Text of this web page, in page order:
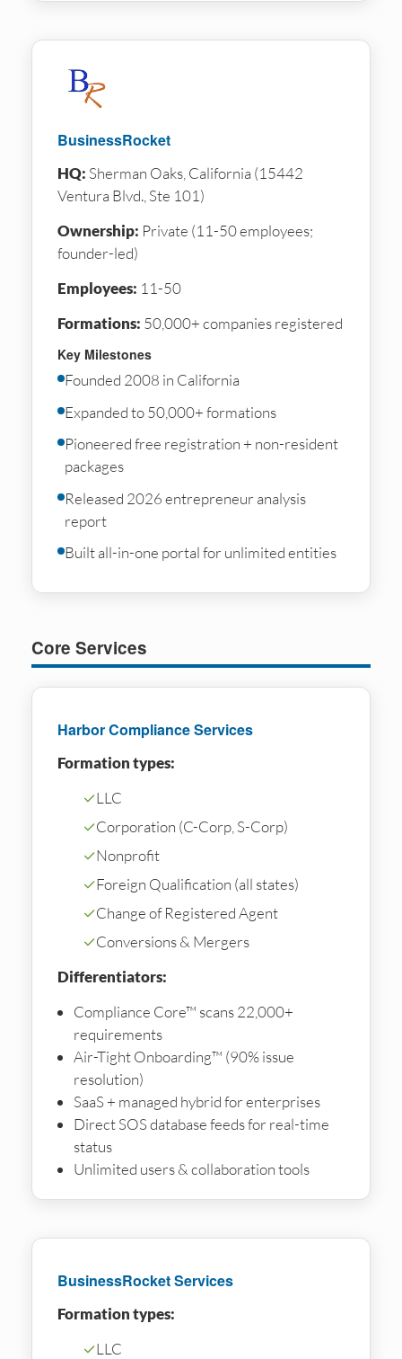
BusinessRocket
HQ: Sherman Oaks, California (15442
Ventura Blvd., Ste 101)
Ownership: Private (11-50 employees;
founder-led)
Employees: 11-50
Formations: 50,000+ companies registered
Key Milestones
Founded 2008 in California
Expanded to 50,000+ formations
Pioneered free registration + non-resident
packages
Released 2026 entrepreneur analysis
report
Built all-in-one portal for unlimited entities
Core Services
Harbor Compliance Services
Formation types:
✓LLC
✓Corporation (C-Corp, S-Corp)
✓Nonprofit
✓Foreign Qualification (all states)
✓Change of Registered Agent
✓Conversions & Mergers
Differentiators:
Compliance Core™ scans 22,000+
requirements
Air-Tight Onboarding™ (90% issue
resolution)
SaaS + managed hybrid for enterprises
Direct SOS database feeds for real-time
status
Unlimited users & collaboration tools
BusinessRocket Services
Formation types:
✓LLC